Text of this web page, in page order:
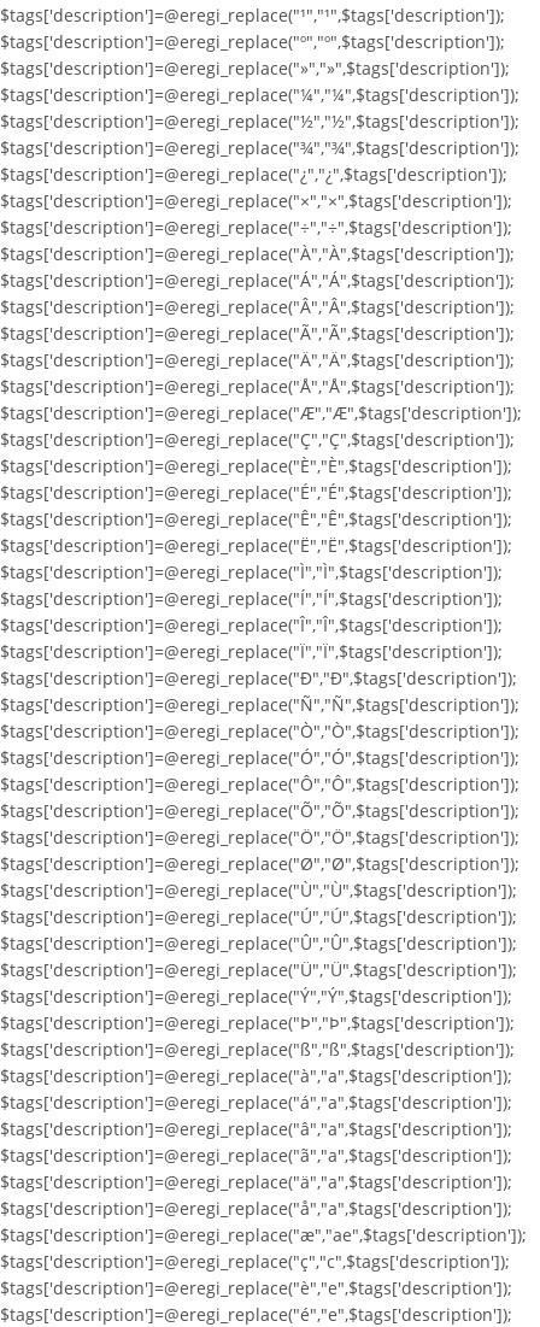
$tags['description']=@eregi_replace("¹","¹",$tags['description']);
$tags['description']=@eregi_replace("º","º",$tags['description']);
$tags['description']=@eregi_replace("»","»",$tags['description']);
$tags['description']=@eregi_replace("¼","¼",$tags['description']);
$tags['description']=@eregi_replace("½","½",$tags['description']);
$tags['description']=@eregi_replace("¾","¾",$tags['description']);
$tags['description']=@eregi_replace("¿","¿",$tags['description']);
$tags['description']=@eregi_replace("×","×",$tags['description']);
$tags['description']=@eregi_replace("÷","÷",$tags['description']);
$tags['description']=@eregi_replace("À","À",$tags['description']);
$tags['description']=@eregi_replace("Á","Á",$tags['description']);
$tags['description']=@eregi_replace("Â","Â",$tags['description']);
$tags['description']=@eregi_replace("Ã","Ã",$tags['description']);
$tags['description']=@eregi_replace("Ä","Ä",$tags['description']);
$tags['description']=@eregi_replace("Å","Å",$tags['description']);
$tags['description']=@eregi_replace("Æ","Æ",$tags['description']);
$tags['description']=@eregi_replace("Ç","Ç",$tags['description']);
$tags['description']=@eregi_replace("È","È",$tags['description']);
$tags['description']=@eregi_replace("É","É",$tags['description']);
$tags['description']=@eregi_replace("Ê","Ê",$tags['description']);
$tags['description']=@eregi_replace("Ë","Ë",$tags['description']);
$tags['description']=@eregi_replace("Ì","Ì",$tags['description']);
$tags['description']=@eregi_replace("Í","Í",$tags['description']);
$tags['description']=@eregi_replace("Î","Î",$tags['description']);
$tags['description']=@eregi_replace("Ï","Ï",$tags['description']);
$tags['description']=@eregi_replace("Ð","Ð",$tags['description']);
$tags['description']=@eregi_replace("Ñ","Ñ",$tags['description']);
$tags['description']=@eregi_replace("Ò","Ò",$tags['description']);
$tags['description']=@eregi_replace("Ó","Ó",$tags['description']);
$tags['description']=@eregi_replace("Ô","Ô",$tags['description']);
$tags['description']=@eregi_replace("Õ","Õ",$tags['description']);
$tags['description']=@eregi_replace("Ö","Ö",$tags['description']);
$tags['description']=@eregi_replace("Ø","Ø",$tags['description']);
$tags['description']=@eregi_replace("Ù","Ù",$tags['description']);
$tags['description']=@eregi_replace("Ú","Ú",$tags['description']);
$tags['description']=@eregi_replace("Û","Û",$tags['description']);
$tags['description']=@eregi_replace("Ü","Ü",$tags['description']);
$tags['description']=@eregi_replace("Ý","Ý",$tags['description']);
$tags['description']=@eregi_replace("Þ","Þ",$tags['description']);
$tags['description']=@eregi_replace("ß","ß",$tags['description']);
$tags['description']=@eregi_replace("à","a",$tags['description']);
$tags['description']=@eregi_replace("á","a",$tags['description']);
$tags['description']=@eregi_replace("â","a",$tags['description']);
$tags['description']=@eregi_replace("ã","a",$tags['description']);
$tags['description']=@eregi_replace("ä","a",$tags['description']);
$tags['description']=@eregi_replace("å","a",$tags['description']);
$tags['description']=@eregi_replace("æ","ae",$tags['description']);
$tags['description']=@eregi_replace("ç","c",$tags['description']);
$tags['description']=@eregi_replace("è","e",$tags['description']);
$tags['description']=@eregi_replace("é","e",$tags['description']);